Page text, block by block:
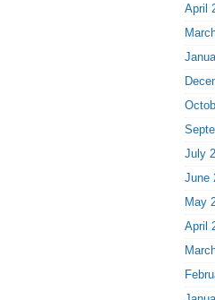
April
July
June
May
April